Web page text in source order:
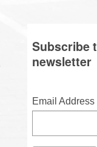
Subscribe
newsletter
Email Address